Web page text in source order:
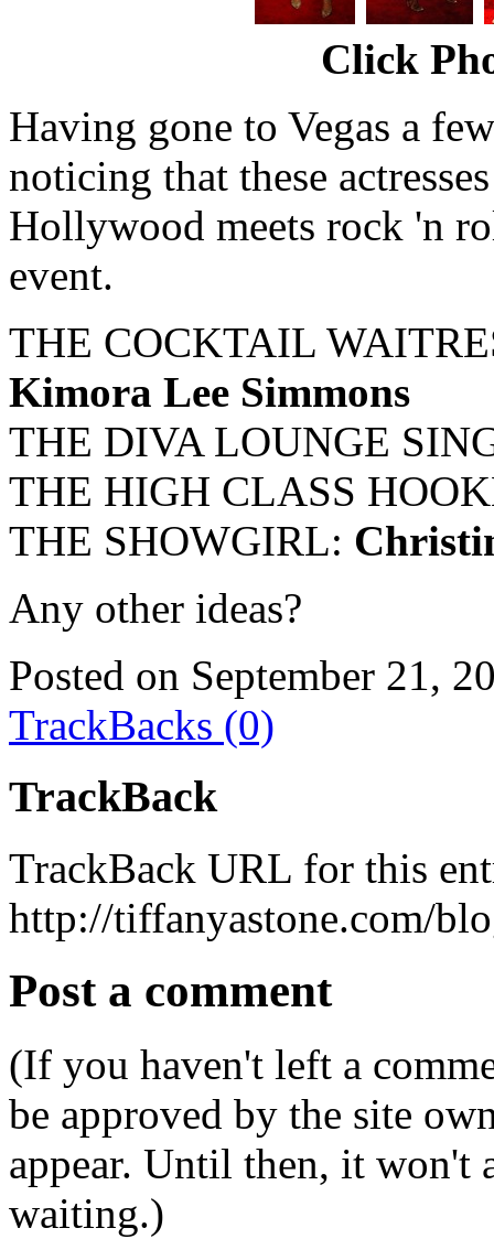
Click
Having gone to Vegas a
noticing that these
Hollywood meets rock 'n
event.
THE COCKTAIL
Kimora Lee Simmons
THE DIVA LOUNGE
THE HIGH CLASS
THE SHOWGIRL:
Any other ideas?
Posted on September 21,
TrackBacks (0)
TrackBack
TrackBack URL for this
http://tiffanyastone.com/
Post a comment
(If you haven't left a
be approved by the site
appear. Until then, it won't
waiting.)